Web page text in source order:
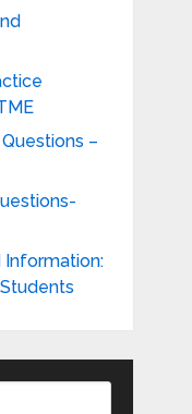
–
Information: